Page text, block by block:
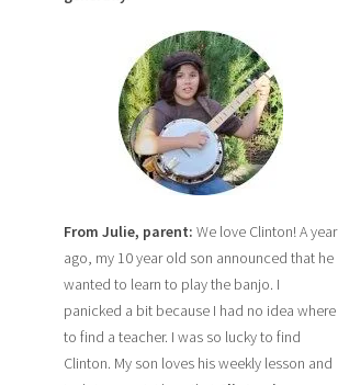
From Julie, parent: We love Clinton! A year
ago, my 10 year old son announced that he
wanted to learn to play the banjo. I
panicked a bit because I had no idea where
to find a teacher. I was so lucky to find
Clinton. My son loves his weekly lesson and